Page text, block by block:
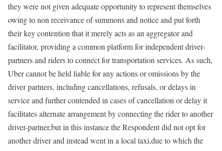
they were not given adequate opportunity to represent themselves
owing to non receivance of summons and notice and put forth
their key contention that it merely acts as an aggregator and
facilitator, providing a common platform for independent driver-
partners and riders to connect for transportation services. As such,
Uber cannot be held liable for any actions or omissions by the
driver partners, including cancellations, refusals, or delays in
service and further contended in cases of cancellation or delay it
facilitates alternate arrangement by connecting the rider to another
driver-partner,but in this instance the Respondent did not opt for
another driver and instead went in a local taxi,due to which the